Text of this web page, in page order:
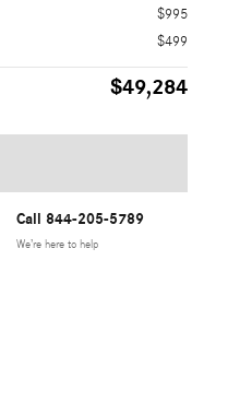
$995
$499
$49,284
Call 844-205-5789
We’re here to help